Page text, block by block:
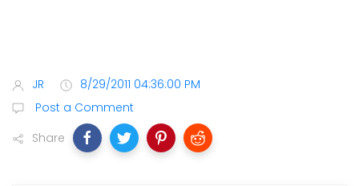
JR
8/29/2011 04:36:00 PM
Post a Comment
Share